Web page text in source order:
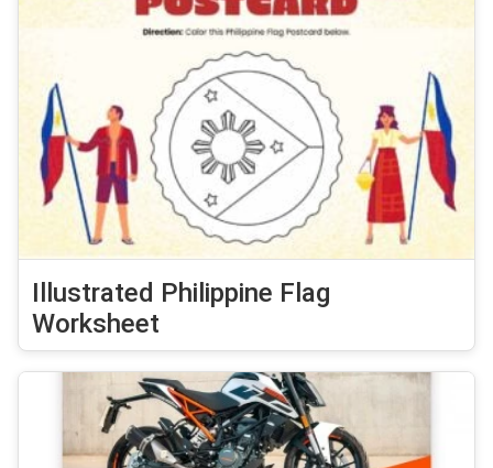
Illustrated Philippine Flag
Worksheet